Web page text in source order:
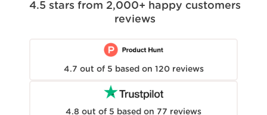
4.5 stars from 2,000+ happy customers
reviews
4.7 out of 5 based on 120 reviews
4.8 out of 5 based on 77 reviews